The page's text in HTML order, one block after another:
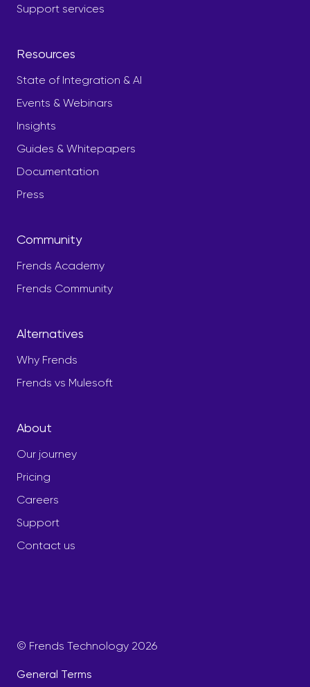
Support services
Resources
State of Integration & AI
Events & Webinars
Insights
Guides & Whitepapers
Documentation
Press
Community
Frends Academy
Frends Community
Alternatives
Why Frends
Frends vs Mulesoft
About
Our journey
Pricing
Careers
Support
Contact us
© Frends Technology 2026
General Terms